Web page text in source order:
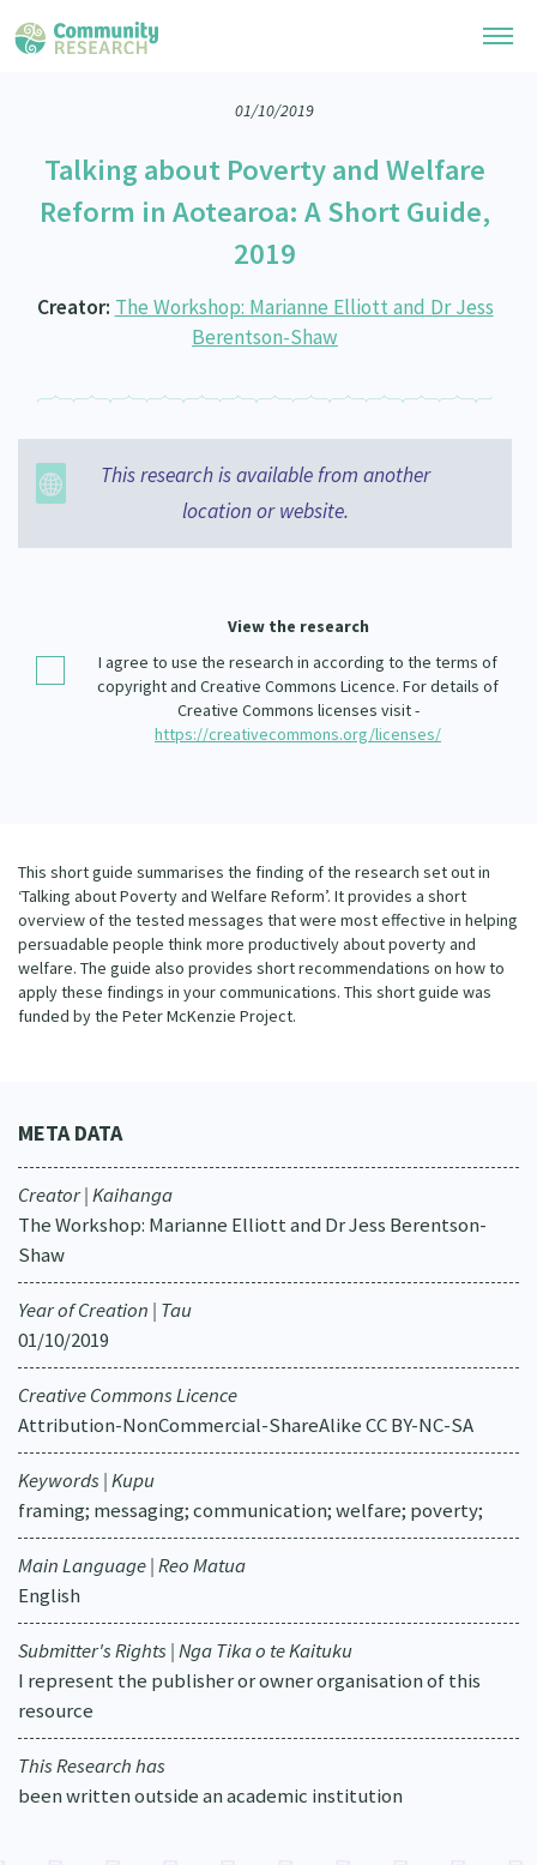
General Collection
Whānau Ora Research
Researchers Directory
Te Auaha Pito Mata Awards
Tautoko Network – Ethnic, former refugee and migrant researchers
He Kōrero – Podcast Collection (Pakihere Rokiroki)
Code of Practice
What Works: Evaluating your impact
Donate
Our History
Our Whakataukī
Our People
01/10/2019
Talking about Poverty and Welfare
Reform in Aotearoa: A Short Guide,
2019
Creator: The Workshop: Marianne Elliott and Dr Jess
Berentson-Shaw
This research is available from another
location or website.
View the research
I agree to use the research in according to the terms of
copyright and Creative Commons Licence. For details of
Creative Commons licenses visit -
https://creativecommons.org/licenses/
This short guide summarises the finding of the research set out in
‘Talking about Poverty and Welfare Reform’. It provides a short
overview of the tested messages that were most effective in helping
persuadable people think more productively about poverty and
welfare. The guide also provides short recommendations on how to
apply these findings in your communications. This short guide was
funded by the Peter McKenzie Project.
META DATA
Creator | Kaihanga
The Workshop: Marianne Elliott and Dr Jess Berentson-
Shaw
Year of Creation | Tau
01/10/2019
Creative Commons Licence
Attribution-NonCommercial-ShareAlike CC BY-NC-SA
Keywords | Kupu
framing; messaging; communication; welfare; poverty;
Main Language | Reo Matua
English
Submitter's Rights | Nga Tika o te Kaituku
I represent the publisher or owner organisation of this
resource
This Research has
been written outside an academic institution